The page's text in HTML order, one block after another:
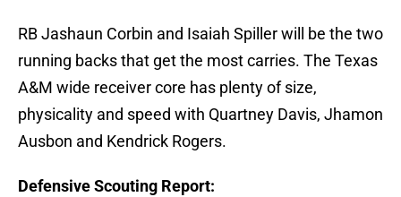
RB Jashaun Corbin and Isaiah Spiller will be the two
running backs that get the most carries. The Texas
A&M wide receiver core has plenty of size,
physicality and speed with Quartney Davis, Jhamon
Ausbon and Kendrick Rogers.
Defensive Scouting Report: